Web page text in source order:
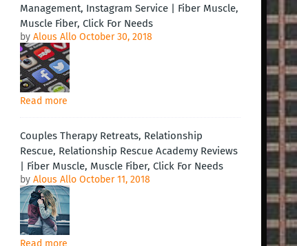
Management, Instagram Service | Fiber Muscle,
Muscle Fiber, Click For Needs
by Alous Allo October 30, 2018
Read more
Couples Therapy Retreats, Relationship
Rescue, Relationship Rescue Academy Reviews
| Fiber Muscle, Muscle Fiber, Click For Needs
by Alous Allo October 11, 2018
Read more